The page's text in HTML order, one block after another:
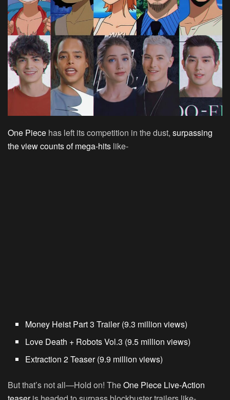
One Piece has left its competition in the dust, surpassing
the view counts of mega-hits like-
Money Heist Part 3 Trailer (9.3 million views)
Love Death + Robots Vol.3 (9.5 million views)
Extraction 2 Teaser (9.9 million views)
But that’s not all—Hold on! TheOne Piece Live-Action